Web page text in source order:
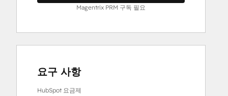
Magentrix PRM 구독 필요
요구 사항
HubSpot 요금제